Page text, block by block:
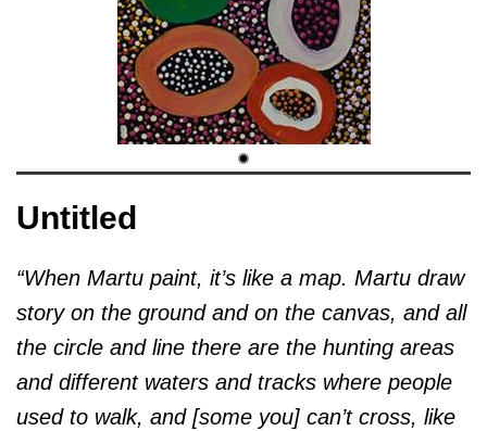
Untitled
“When Martu paint, it’s like a map. Martu draw
story on the ground and on the canvas, and all
the circle and line there are the hunting areas
and different waters and tracks where people
used to walk, and [some you] can’t cross, like